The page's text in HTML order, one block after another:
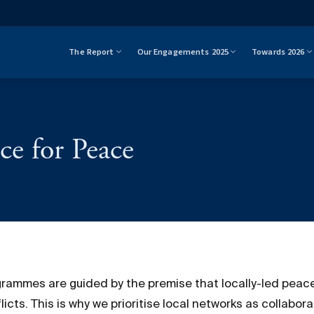
The Report Our Engagements 2025 Towards 2026
for Peace
are guided by the premise that locally-led
This is why we prioritise local networks as